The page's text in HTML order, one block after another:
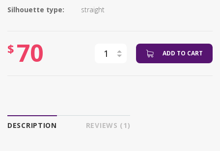
Silhouette type:
straight
$ 70 ADD TO CART
DESCRIPTION REVIEWS (1)